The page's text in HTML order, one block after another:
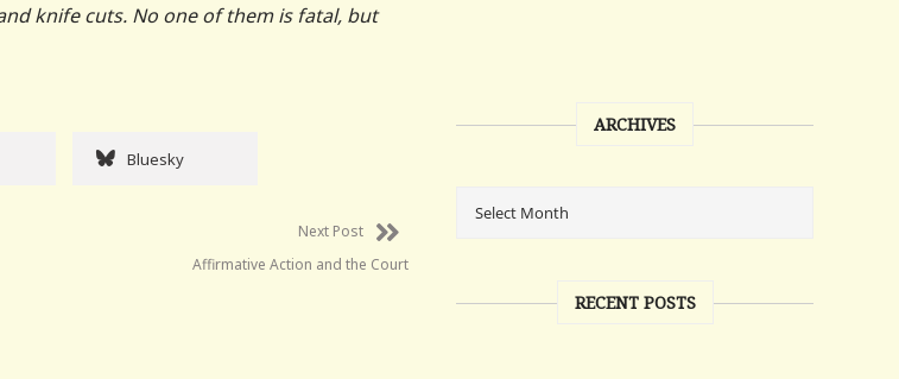
knife cuts. No one of them is fatal, but
Bluesky
Next Post
Affirmative Action and the Court
ARCHIVES
RECENT POSTS